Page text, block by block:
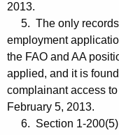
2013.
5. The only records
employment
the FAO and AA
applied, and it is
complainant access
February 5, 2013.
6. Section 1-